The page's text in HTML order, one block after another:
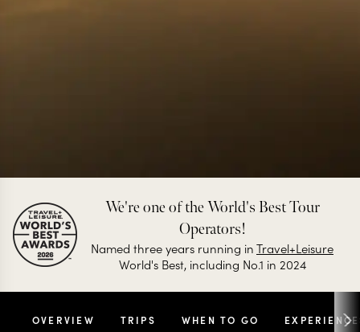
We're one of the World's Best Tour
Operators!
Named three years running inTravel+Leisure
World's Best, including No.1 in 2024
OVERVIEW TRIPS WHEN TO GO